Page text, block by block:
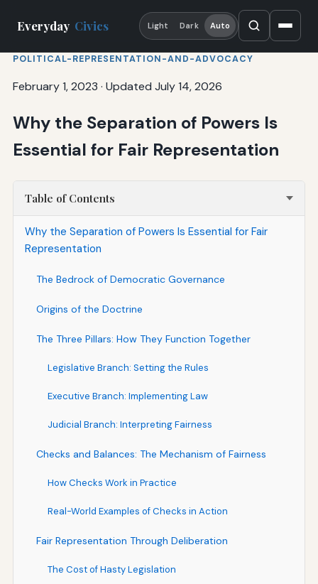
Everyday Civics Light Dark Auto
POLITICAL-REPRESENTATION-AND-ADVOCACY
February 1, 2023 · Updated July 14, 2026
Why the Separation of Powers Is
Essential for Fair Representation
Table of Contents
Why the Separation of Powers Is Essential for Fair
Representation
The Bedrock of Democratic Governance
Origins of the Doctrine
The Three Pillars: How They Function Together
Legislative Branch: Setting the Rules
Executive Branch: Implementing Law
Judicial Branch: Interpreting Fairness
Checks and Balances: The Mechanism of Fairness
How Checks Work in Practice
Real-World Examples of Checks in Action
Fair Representation Through Deliberation
The Cost of Hasty Legislation